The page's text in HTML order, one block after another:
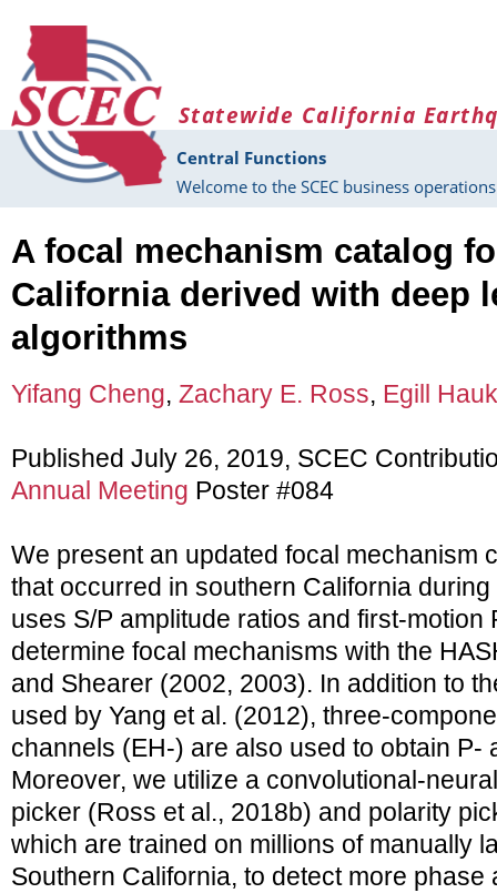
Statewide California
Central Functions
Welcome to the SCEC business
A focal mechanism catalog
California derived with deep
algorithms
Yifang Cheng, Zachary E. Ross, Egill
Published July 26, 2019, SCEC
Annual Meeting Poster #084
We present an updated focal mechanism
that occurred in southern California
uses S/P amplitude ratios and first-motion
determine focal mechanisms with the
and Shearer (2002, 2003). In addition to
used by Yang et al. (2012), three-
channels (EH-) are also used to obtain P-
Moreover, we utilize a convolutional-
picker (Ross et al., 2018b) and polarity
which are trained on millions of manually
Southern California, to detect more